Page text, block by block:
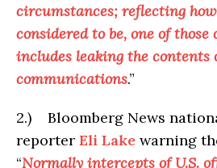
circumstances; reflecting
considered to be, one of
includes leaking the contents
communications.”
2.) Bloomberg News
reporter Eli Lake warning
“Normally intercepts of U.S.